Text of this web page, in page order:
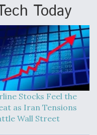
Today
Stocks Feel the
as Iran Tensions
Wall Street